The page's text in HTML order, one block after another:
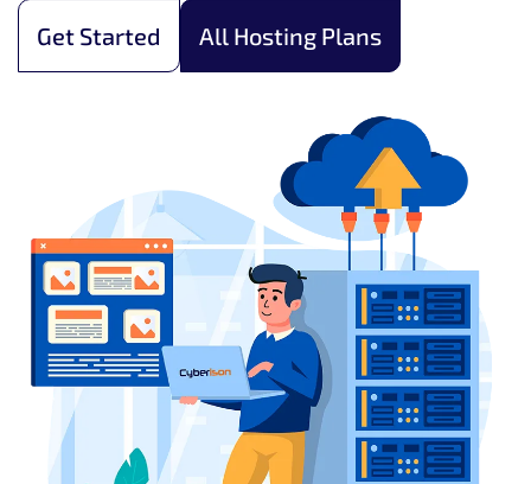
Get Started All Hosting Plans